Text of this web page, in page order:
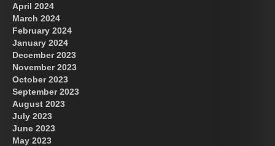
April 2024
March 2024
February 2024
January 2024
December 2023
November 2023
October 2023
September 2023
August 2023
July 2023
June 2023
May 2023